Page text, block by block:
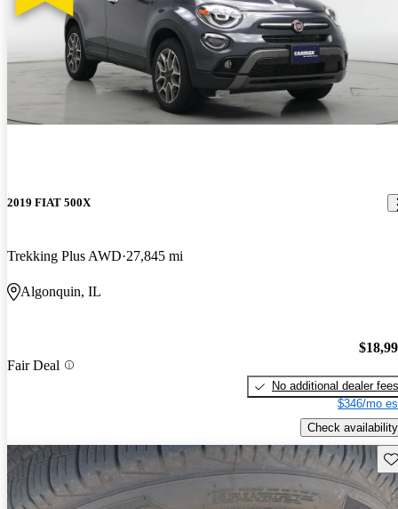
2019 FIAT 500X
Trekking Plus AWD 27,845 mi
Algonquin, IL
Fair Deal
No additional dealer fees
$346/mo
Check availability